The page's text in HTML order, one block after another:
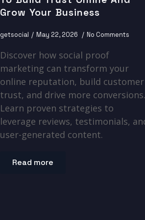
Grow Your Business
getsocial May 22, 2026 No Comments
Discover how social proof
marketing can transform your
online reputation, build customer
trust, and drive more conversions.
Learn proven strategies to
leverage reviews, testimonials,
user-generated content.
Read more